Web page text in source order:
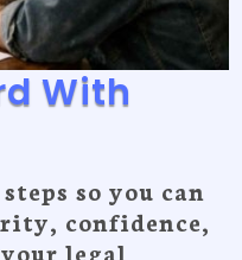
With
so you can
confidence,
legal